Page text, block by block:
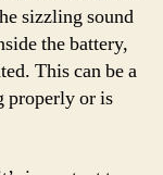
sizzling sound
the battery,
This can be a
properly or is